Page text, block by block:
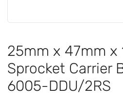
25mm x 47mm x
Sprocket Carrier
6005-DDU/2RS